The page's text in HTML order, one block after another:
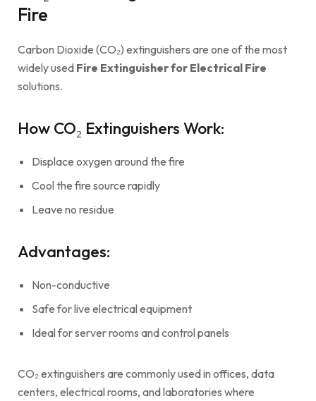
Fire
Carbon Dioxide (CO₂) extinguishers are one of the most
widely used Fire Extinguisher for Electrical Fire
solutions.
How CO₂ Extinguishers Work:
Displace oxygen around the fire
Cool the fire source rapidly
Leave no residue
Advantages:
Non-conductive
Safe for live electrical equipment
Ideal for server rooms and control panels
CO₂ extinguishers are commonly used in offices, data
centers, electrical rooms, and laboratories where